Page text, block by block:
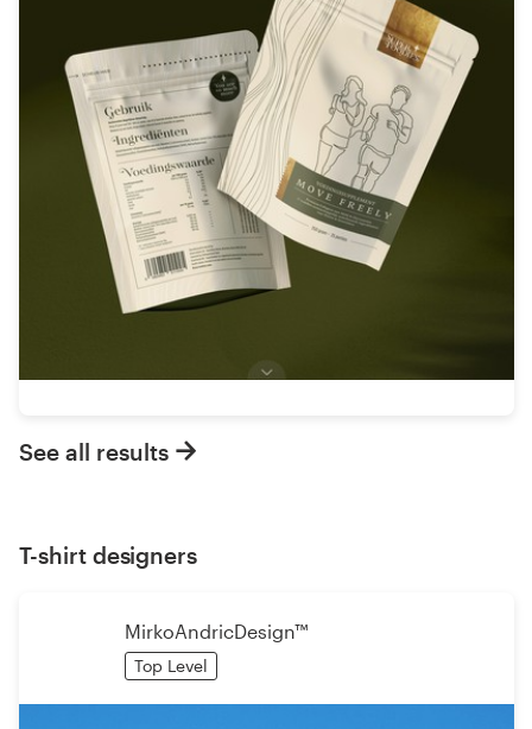
See all results
T-shirt designers
MirkoAndricDesign™
Top Level